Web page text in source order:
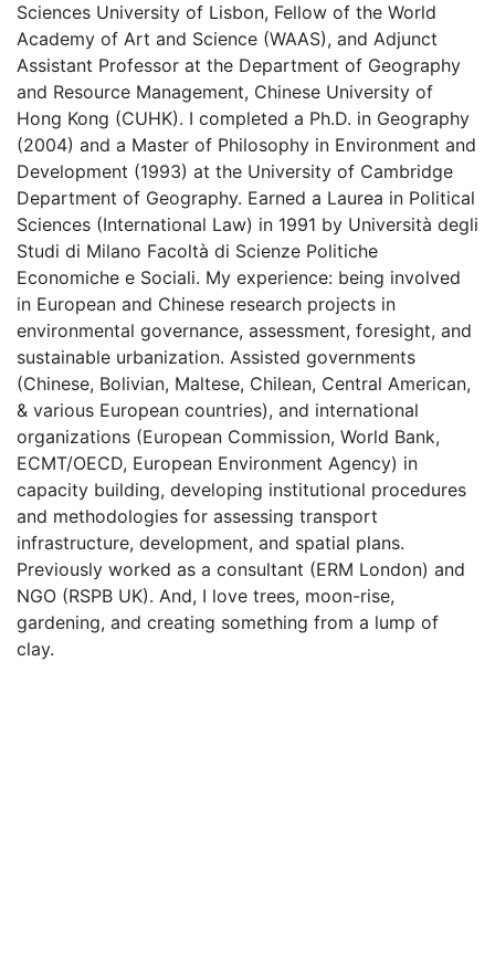
Sciences University of Lisbon, Fellow of the World
Academy of Art and Science (WAAS), and Adjunct
Assistant Professor at the Department of Geography
and Resource Management, Chinese University of
Hong Kong (CUHK). I completed a Ph.D. in Geography
(2004) and a Master of Philosophy in Environment and
Development (1993) at the University of Cambridge
Department of Geography. Earned a Laurea in Political
Sciences (International Law) in 1991 by Università degli
Studi di Milano Facoltà di Scienze Politiche
Economiche e Sociali. My experience: being involved
in European and Chinese research projects in
environmental governance, assessment, foresight, and
sustainable urbanization. Assisted governments
(Chinese, Bolivian, Maltese, Chilean, Central American,
& various European countries), and international
organizations (European Commission, World Bank,
ECMT/OECD, European Environment Agency) in
capacity building, developing institutional procedures
and methodologies for assessing transport
infrastructure, development, and spatial plans.
Previously worked as a consultant (ERM London) and
NGO (RSPB UK). And, I love trees, moon-rise,
gardening, and creating something from a lump of
clay.